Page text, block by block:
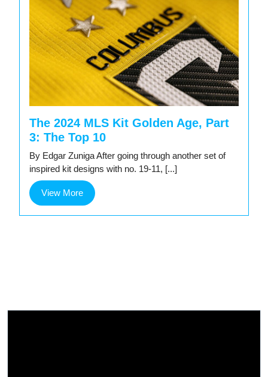
The 2024 MLS Kit Golden Age, Part
3: The Top 10
By Edgar Zuniga After going through another set of
inspired kit designs with no. 19-11, [...]
View MoreView
More